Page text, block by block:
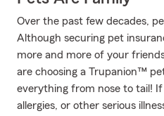
Over the past few decades,
Although securing pet
more and more of your
are choosing a Trupanion™
everything from nose to tail!
allergies, or other serious